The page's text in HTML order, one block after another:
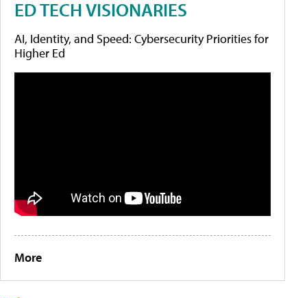
ED TECH VISIONARIES
AI, Identity, and Speed: Cybersecurity Priorities for
Higher Ed
More